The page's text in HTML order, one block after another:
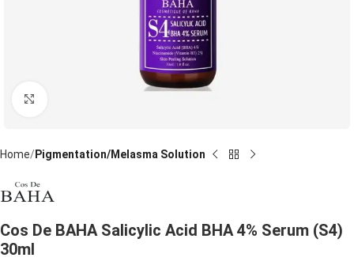
Home Pigmentation/Melasma Solution
Cos De BAHA Salicylic Acid BHA 4% Serum (S4)
30ml